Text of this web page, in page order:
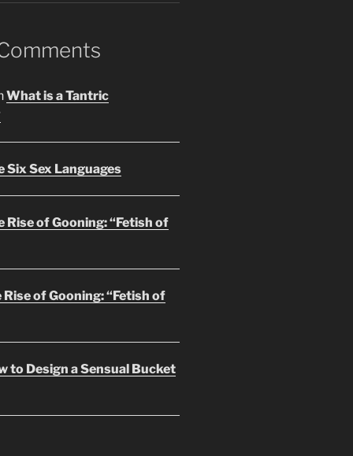
What is a Tantric
Six Sex Languages
Rise of Gooning: “Fetish of
Rise of Gooning: “Fetish of
to Design a Sensual Bucket